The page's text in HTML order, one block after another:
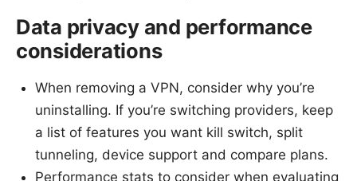
Data privacy and performance
considerations
When removing a VPN, consider why you’re
uninstalling. If you’re switching providers, keep
a list of features you want kill switch, split
tunneling, device support and compare plans.
Performance stats to consider when evaluating